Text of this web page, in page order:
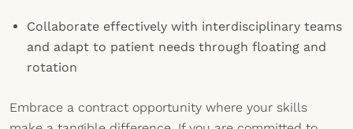
Collaborate effectively with interdisciplinary teams
and adapt to patient needs through floating and
rotation
Embrace a contract opportunity where your skills